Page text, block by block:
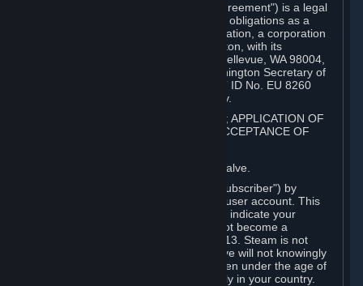
This Steam Subscriber Agreement ("Agreement") is a legal
document that explains your rights and obligations as a
subscriber of Steam from Valve Corporation, a corporation
under the laws of the State of Washington, with its
registered office at 10400 NE 4th St., Bellevue, WA 98004,
United States, registered with the Washington Secretary of
State under number 60 22 90 773, VAT ID No. EU 8260
00671 ("Valve"). Please read it carefully.
1. REGISTRATION AS A SUBSCRIBER; APPLICATION OF
TERMS TO YOU; YOUR ACCOUNT, ACCEPTANCE OF
Steam is an online service offered by Valve.
You become a subscriber of Steam ("Subscriber") by
completing the registration of a Steam user account. This
Agreement takes effect as soon as you indicate your
acceptance of these terms. You may not become a
Subscriber if you are under the age of 13. Steam is not
intended for children under 13 and Valve will not knowingly
collect personal information from children under the age of
13. Additional age restrictions may apply in your country.